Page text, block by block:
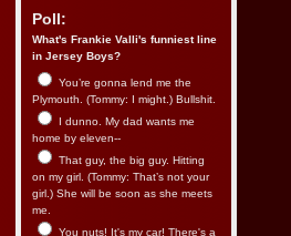
Poll:
What's Frankie Valli's funniest line
in Jersey Boys?
You’re gonna lend me the
Plymouth. (Tommy: I might.) Bullshit.
I dunno. My dad wants me
home by eleven--
That guy, the big guy. Hitting
on my girl. (Tommy: That’s not your
girl.) She will be soon as she meets
me.
You nuts! It's my car! There's a